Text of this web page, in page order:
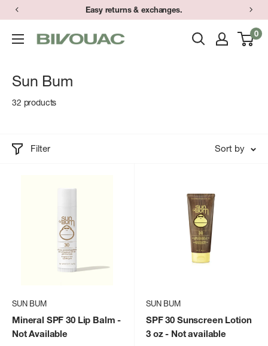
Skip
content
Easy returns & exchanges.
Bivouac
0
Sun Bum
32 products
Filter Sort by
SUN BUM
Mineral SPF 30 Lip Balm -
Not Available
SUN BUM
SPF 30 Sunscreen Lotion
3 oz- Not available